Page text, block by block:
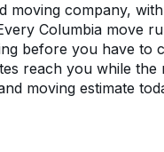
moving company,
Columbia move
before you have to
reach you while the
moving estimate